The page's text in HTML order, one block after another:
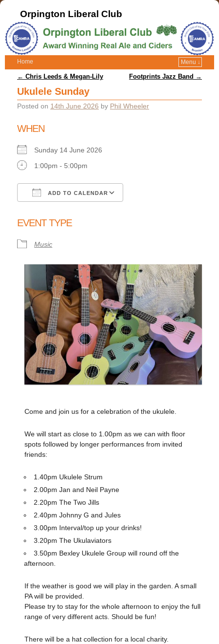
Orpington Liberal Club
Home Menu ↓
Post navigation
← Chris Leeds & Megan-Lily Footprints Jazz Band →
Ukulele Sunday
Posted on 14th June 2026 by Phil Wheeler
WHEN
Sunday 14 June 2026
1:00pm - 5:00pm
ADD TO CALENDAR
EVENT TYPE
Music
Come and join us for a celebration of the ukulele.
We will start as close to 1.00pm as we can with floor
spots followed by longer performances from invited
friends:
1.40pm Ukulele Strum
2.00pm Jan and Neil Payne
2.20pm The Two Jills
2.40pm Johnny G and Jules
3.00pm Interval/top up your drinks!
3.20pm The Ukulaviators
3.50pm Bexley Ukulele Group will round off the
afternoon.
If the weather is good we will play in the garden. A small
PA will be provided.
Please try to stay for the whole afternoon to enjoy the full
range of very different acts. Should be fun!
There will be a hat collection for a local charity.